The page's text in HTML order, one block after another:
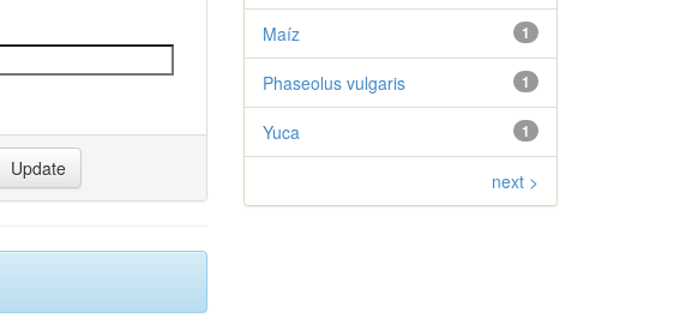
1
Maíz
1
Phaseolus vulgaris
1
Yuca
next >